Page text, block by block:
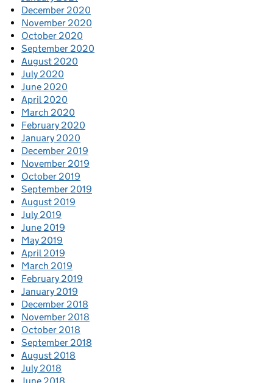
December 2020
November 2020
October 2020
September 2020
August 2020
July 2020
June 2020
April 2020
March 2020
February 2020
January 2020
December 2019
November 2019
October 2019
September 2019
August 2019
July 2019
June 2019
May 2019
April 2019
March 2019
February 2019
January 2019
December 2018
November 2018
October 2018
September 2018
August 2018
July 2018